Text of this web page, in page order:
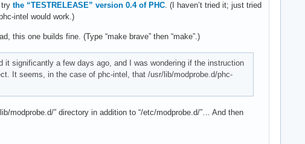
try the “TESTRELEASE” version 0.4 of PHC. (I haven’t tried it; just tried
intel would work.)
this one builds fine. (Type “make brave” then “make”.)
significantly a few days ago, and I was wondering if the instruction
It seems, in the case of phc-intel, that /usr/lib/modprobe.d/phc-
modprobe.d/” directory in addition to “/etc/modprobe.d/”… And then